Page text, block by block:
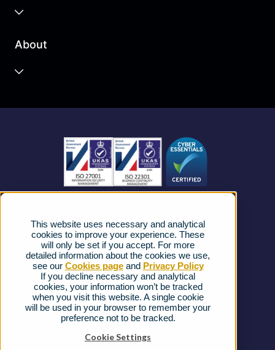
This website uses necessary and analytical
cookies to improve your experience. These
will only be set if you accept. For more
detailed information about the cookies we use,
see our Cookies pageand Privacy Policy
If you decline necessary and analytical
cookies, your information won’t be tracked
when you visit this website. A single cookie
will be used in your browser to remember your
preference not to be tracked.
Cookie Settings
Business Mobile
Business Connectivity
About
FAQs
Complaints procedure
Ofcom Regulations
Privacy Notice
Cookies Policy